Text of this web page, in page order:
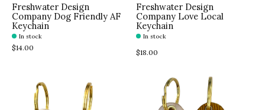
Freshwater Design
Company Dog Friendly AF
Keychain
In stock
$14.00
Freshwater Design
Company Love Local
Keychain
In stock
$18.00